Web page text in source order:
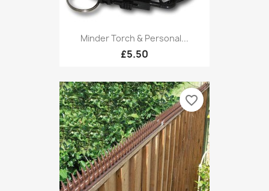
Minder Torch & Personal...
£5.50
favorite_border